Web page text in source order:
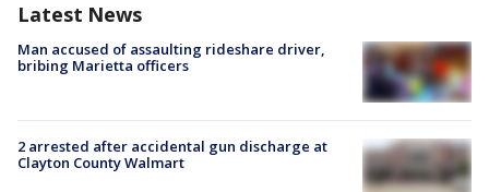
Latest News
Man accused of assaulting rideshare driver,
bribing Marietta officers
2 arrested after accidental gun discharge at
Clayton County Walmart